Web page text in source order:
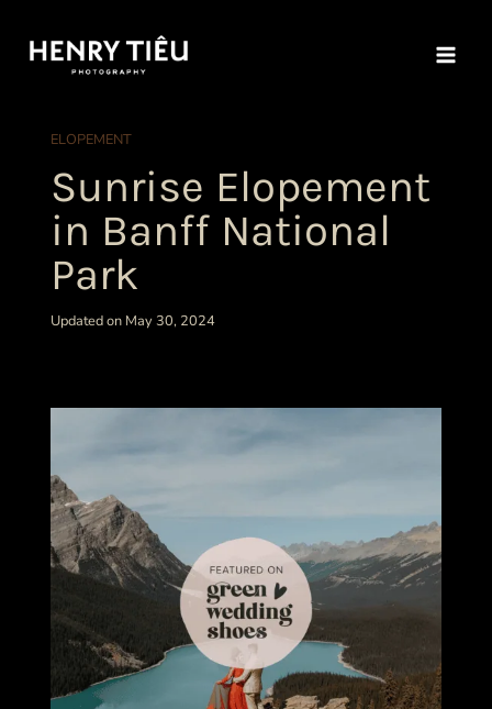
content
ELOPEMENT
Sunrise Elopement
in Banff National
Park
Updated on May 30, 2024